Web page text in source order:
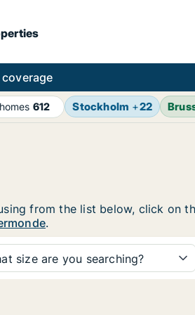
612 Stockholm +22
from the list below, click on
.
size are you searching?